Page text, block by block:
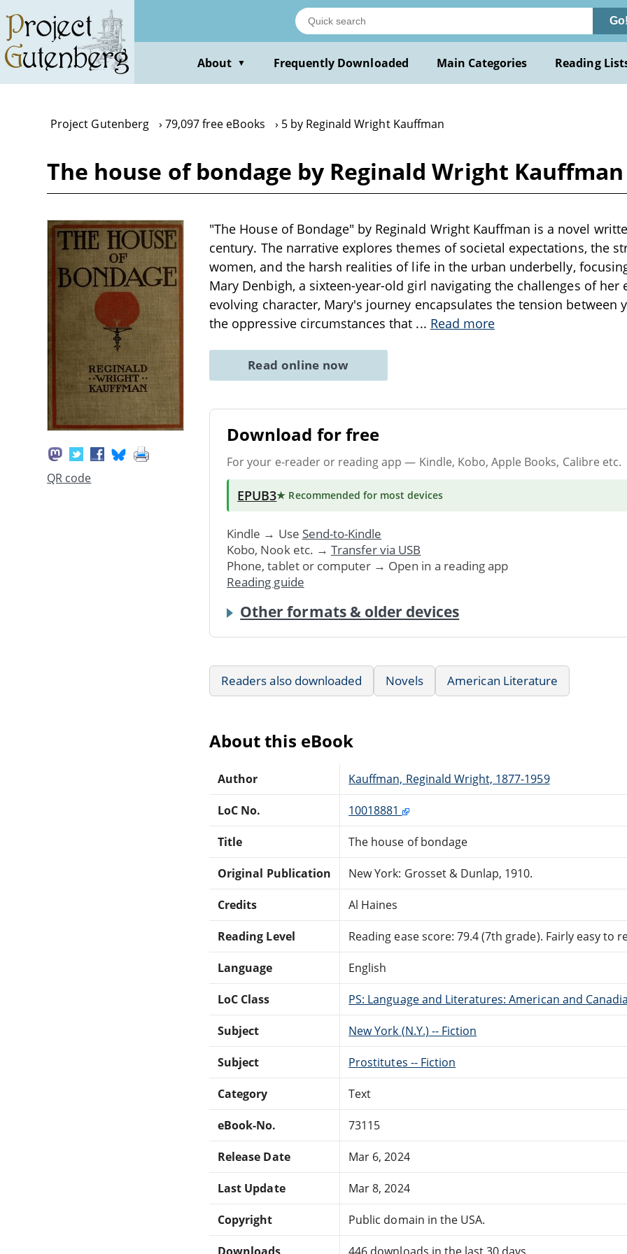
main
content
About ▼ Frequently Downloaded Main Categories Reading
Project Gutenberg 79,097 free eBooks 5 by Reginald Wright Kauffman
The house of bondage by Reginald Wright Kauffman
QR code
"The House of Bondage" by Reginald Wright Kauffman is a novel
century. The narrative explores themes of societal expectations, the
women, and the harsh realities of life in the urban underbelly,
Mary Denbigh, a sixteen-year-old girl navigating the challenges of her
evolving character, Mary's journey encapsulates the tension between
the oppressive circumstances that ... Read more
Read online now
Download for free
For your e-reader or reading app — Kindle, Kobo, Apple Books, Calibre etc.
EPUB3★ Recommended for most devices
Kindle → Use Send-to-Kindle
Kobo, Nook etc. → Transfer via USB
Phone, tablet or computer → Open in a reading app
Reading guide
Other formats & older devices
Readers also downloaded Novels American Literature
About this eBook
Author Kauffman, Reginald Wright, 1877-1959
LoC No. 10018881
Title The house of bondage
Original Publication New York: Grosset & Dunlap, 1910.
Credits Al Haines
Reading Level Reading ease score: 79.4 (7th grade). Fairly easy to
Language English
LoC Class PS: Language and Literatures: American and
Subject New York (N.Y.) -- Fiction
Subject Prostitutes -- Fiction
Category Text
eBook-No. 73115
Release Date Mar 6, 2024
Last Update Mar 8, 2024
Copyright Public domain in the USA.